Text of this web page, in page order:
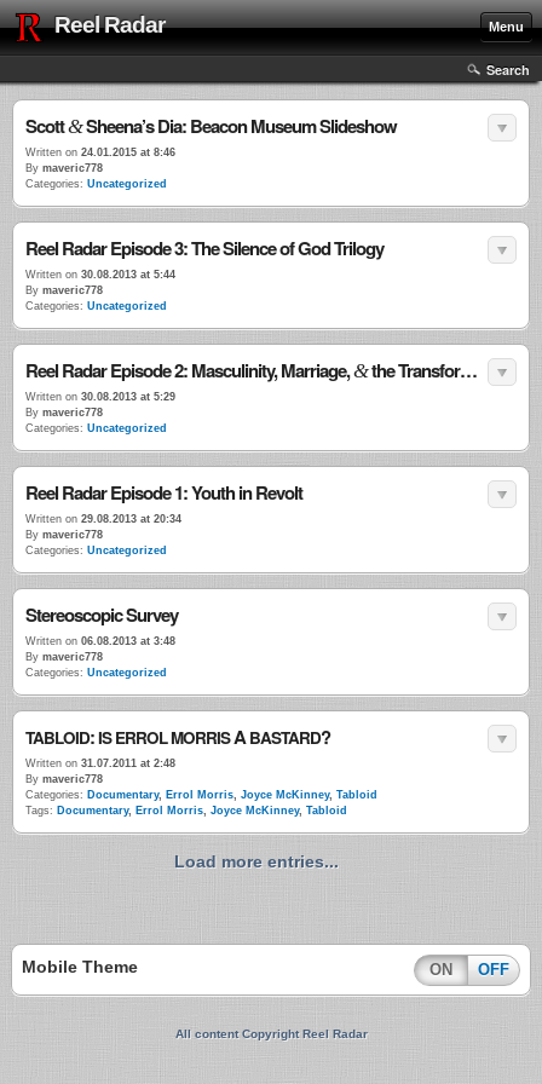
Reel Radar Menu
Search
Scott&Sheena’s Dia: Beacon Museum Slideshow
Written on 24.01.2015 at 8:46
By maveric778
Categories: Uncategorized
Reel Radar Episode 3: The Silence of God Trilogy
Written on 30.08.2013 at 5:44
By maveric778
Categories: Uncategorized
Reel Radar Episode 2: Masculinity, Marriage,&the Transformational Power of Violence
Written on 30.08.2013 at 5:29
By maveric778
Categories: Uncategorized
Reel Radar Episode 1: Youth in Revolt
Written on 29.08.2013 at 20:34
By maveric778
Categories: Uncategorized
Stereoscopic Survey
Written on 06.08.2013 at 3:48
By maveric778
Categories: Uncategorized
TABLOID:IS ERROLMORRISABASTARD?
Written on 31.07.2011 at 2:48
By maveric778
Categories: Documentary, Errol Morris, Joyce McKinney, Tabloid
Tags: Documentary, Errol Morris, Joyce McKinney, Tabloid
Load more entries...
Mobile Theme ON OFF
All content Copyright Reel Radar